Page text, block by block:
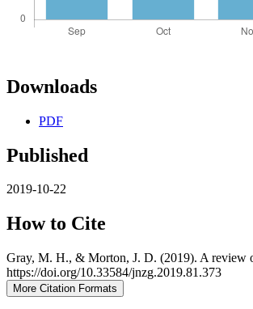
Downloads
PDF
Published
2019-10-22
How to Cite
Gray, M. H., & Morton, J. D. (2019). A review
https://doi.org/10.33584/jnzg.2019.81.373
More Citation Formats